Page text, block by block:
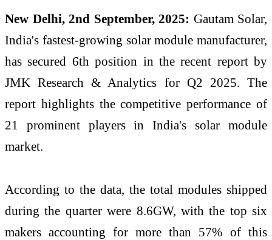
New Delhi, 2nd September, 2025: Gautam Solar,
India's fastest-growing solar module manufacturer,
has secured 6th position in the recent report by
JMK Research & Analytics for Q2 2025. The
report highlights the competitive performance of
21 prominent players in India's solar module
market.
According to the data, the total modules shipped
during the quarter were 8.6GW, with the top six
makers accounting for more than 57% of this